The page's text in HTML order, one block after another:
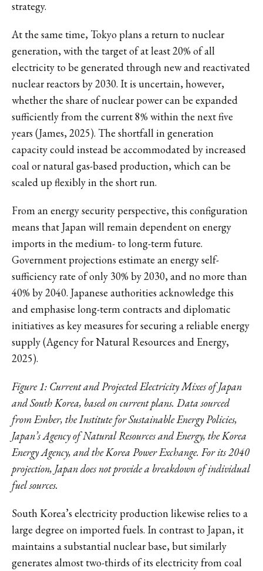
strategy.
At the same time, Tokyo plans a return to nuclear
generation, with the target of at least 20% of all
electricity to be generated through new and reactivated
nuclear reactors by 2030. It is uncertain, however,
whether the share of nuclear power can be expanded
sufficiently from the current 8% within the next five
years (James, 2025). The shortfall in generation
capacity could instead be accommodated by increased
coal or natural gas-based production, which can be
scaled up flexibly in the short run.
From an energy security perspective, this configuration
means that Japan will remain dependent on energy
imports in the medium- to long-term future.
Government projections estimate an energy self-
sufficiency rate of only 30% by 2030, and no more than
40% by 2040. Japanese authorities acknowledge this
and emphasise long-term contracts and diplomatic
initiatives as key measures for securing a reliable energy
supply (Agency for Natural Resources and Energy,
2025).
Figure 1: Current and Projected Electricity Mixes of Japan
and South Korea, based on current plans. Data sourced
from Ember, the Institute for Sustainable Energy Policies,
Japan’s Agency of Natural Resources and Energy, the Korea
Energy Agency, and the Korea Power Exchange. For its 2040
projection, Japan does not provide a breakdown of individual
fuel sources.
South Korea’s electricity production likewise relies to a
large degree on imported fuels. In contrast to Japan, it
maintains a substantial nuclear base, but similarly
generates almost two-thirds of its electricity from coal